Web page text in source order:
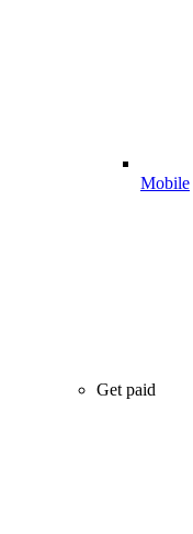
Mobile
Get paid